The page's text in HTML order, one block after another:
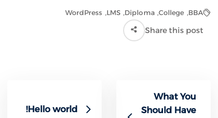
BBA
,
College
,
Diploma
,
LMS
,
WordPress
Share this post
What You
Should Have
Hello world!